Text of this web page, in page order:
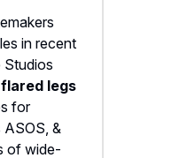
in recent
Studios
legs
for
&
of wide-